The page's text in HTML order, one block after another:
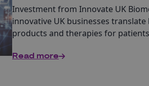
Investment from Innovate UK
innovative UK businesses
products and therapies for
Read more